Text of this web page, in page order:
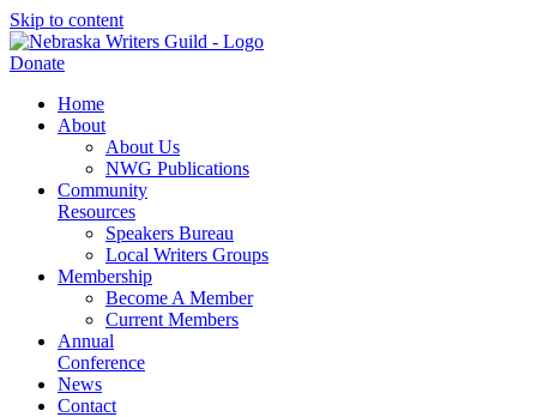
Skip to content
Donate
Home
About
About Us
NWG Publications
Community
Resources
Speakers Bureau
Local Writers Groups
Membership
Become A Member
Current Members
Annual
Conference
News
Contact